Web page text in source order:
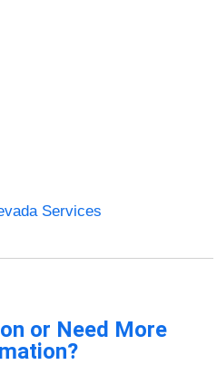
Services
or Need More